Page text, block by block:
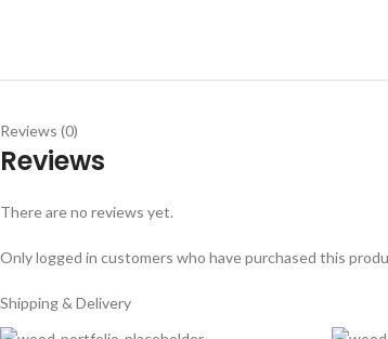
Reviews (0)
Reviews
There are no reviews yet.
Only logged in customers who have purchased this
Shipping & Delivery